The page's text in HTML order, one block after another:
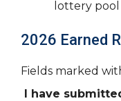
lottery
2026 Earned
Fields marked
I have